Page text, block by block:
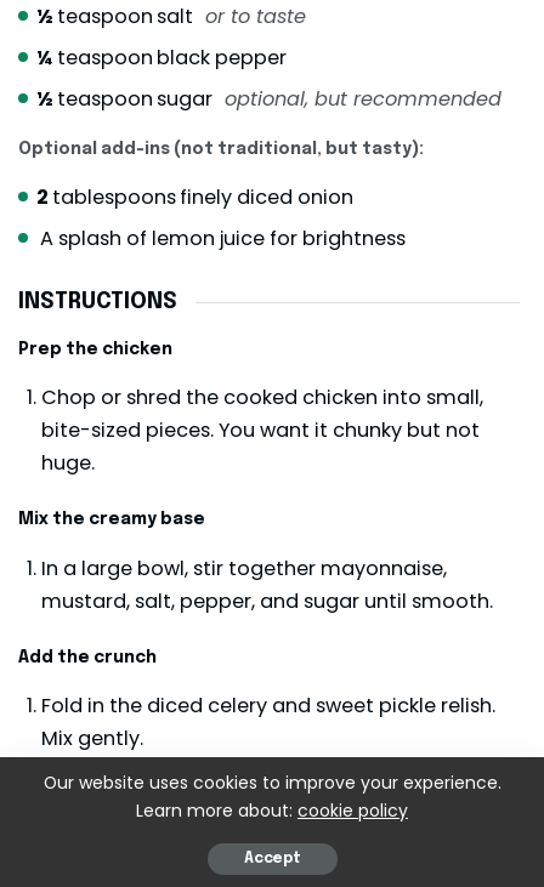
½ teaspoon salt or to taste
¼ teaspoon black pepper
½ teaspoon sugar optional, but recommended
Optional add-ins (not traditional, but tasty):
2 tablespoonsfinely diced onion
A splash of lemon juice for brightness
INSTRUCTIONS
Prep the chicken
Chop or shred the cooked chicken into small,
bite-sized pieces. You want it chunky but not
huge.
Mix the creamy base
In a large bowl, stir together mayonnaise,
mustard, salt, pepper, and sugar until smooth.
Add the crunch
Fold in the diced celery and sweet pickle relish.
Mix gently.
Combine with chicken
Add the chicken to the bowl and stir until
everything is evenly coated.
Our website uses cookies to improve your experience.
Learn more about: cookie policy
Accept